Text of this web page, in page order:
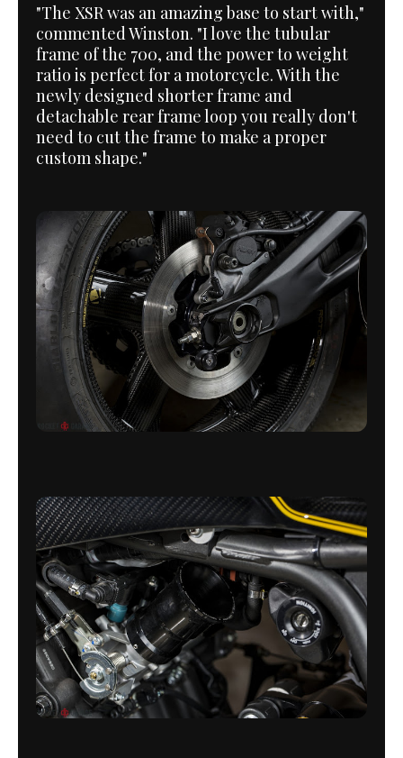
"The XSR was an amazing base to start with,"
commented Winston. "I love the tubular
frame of the 700, and the power to weight
ratio is perfect for a motorcycle. With the
newly designed shorter frame and
detachable rear frame loop you really don't
need to cut the frame to make a proper
custom shape."